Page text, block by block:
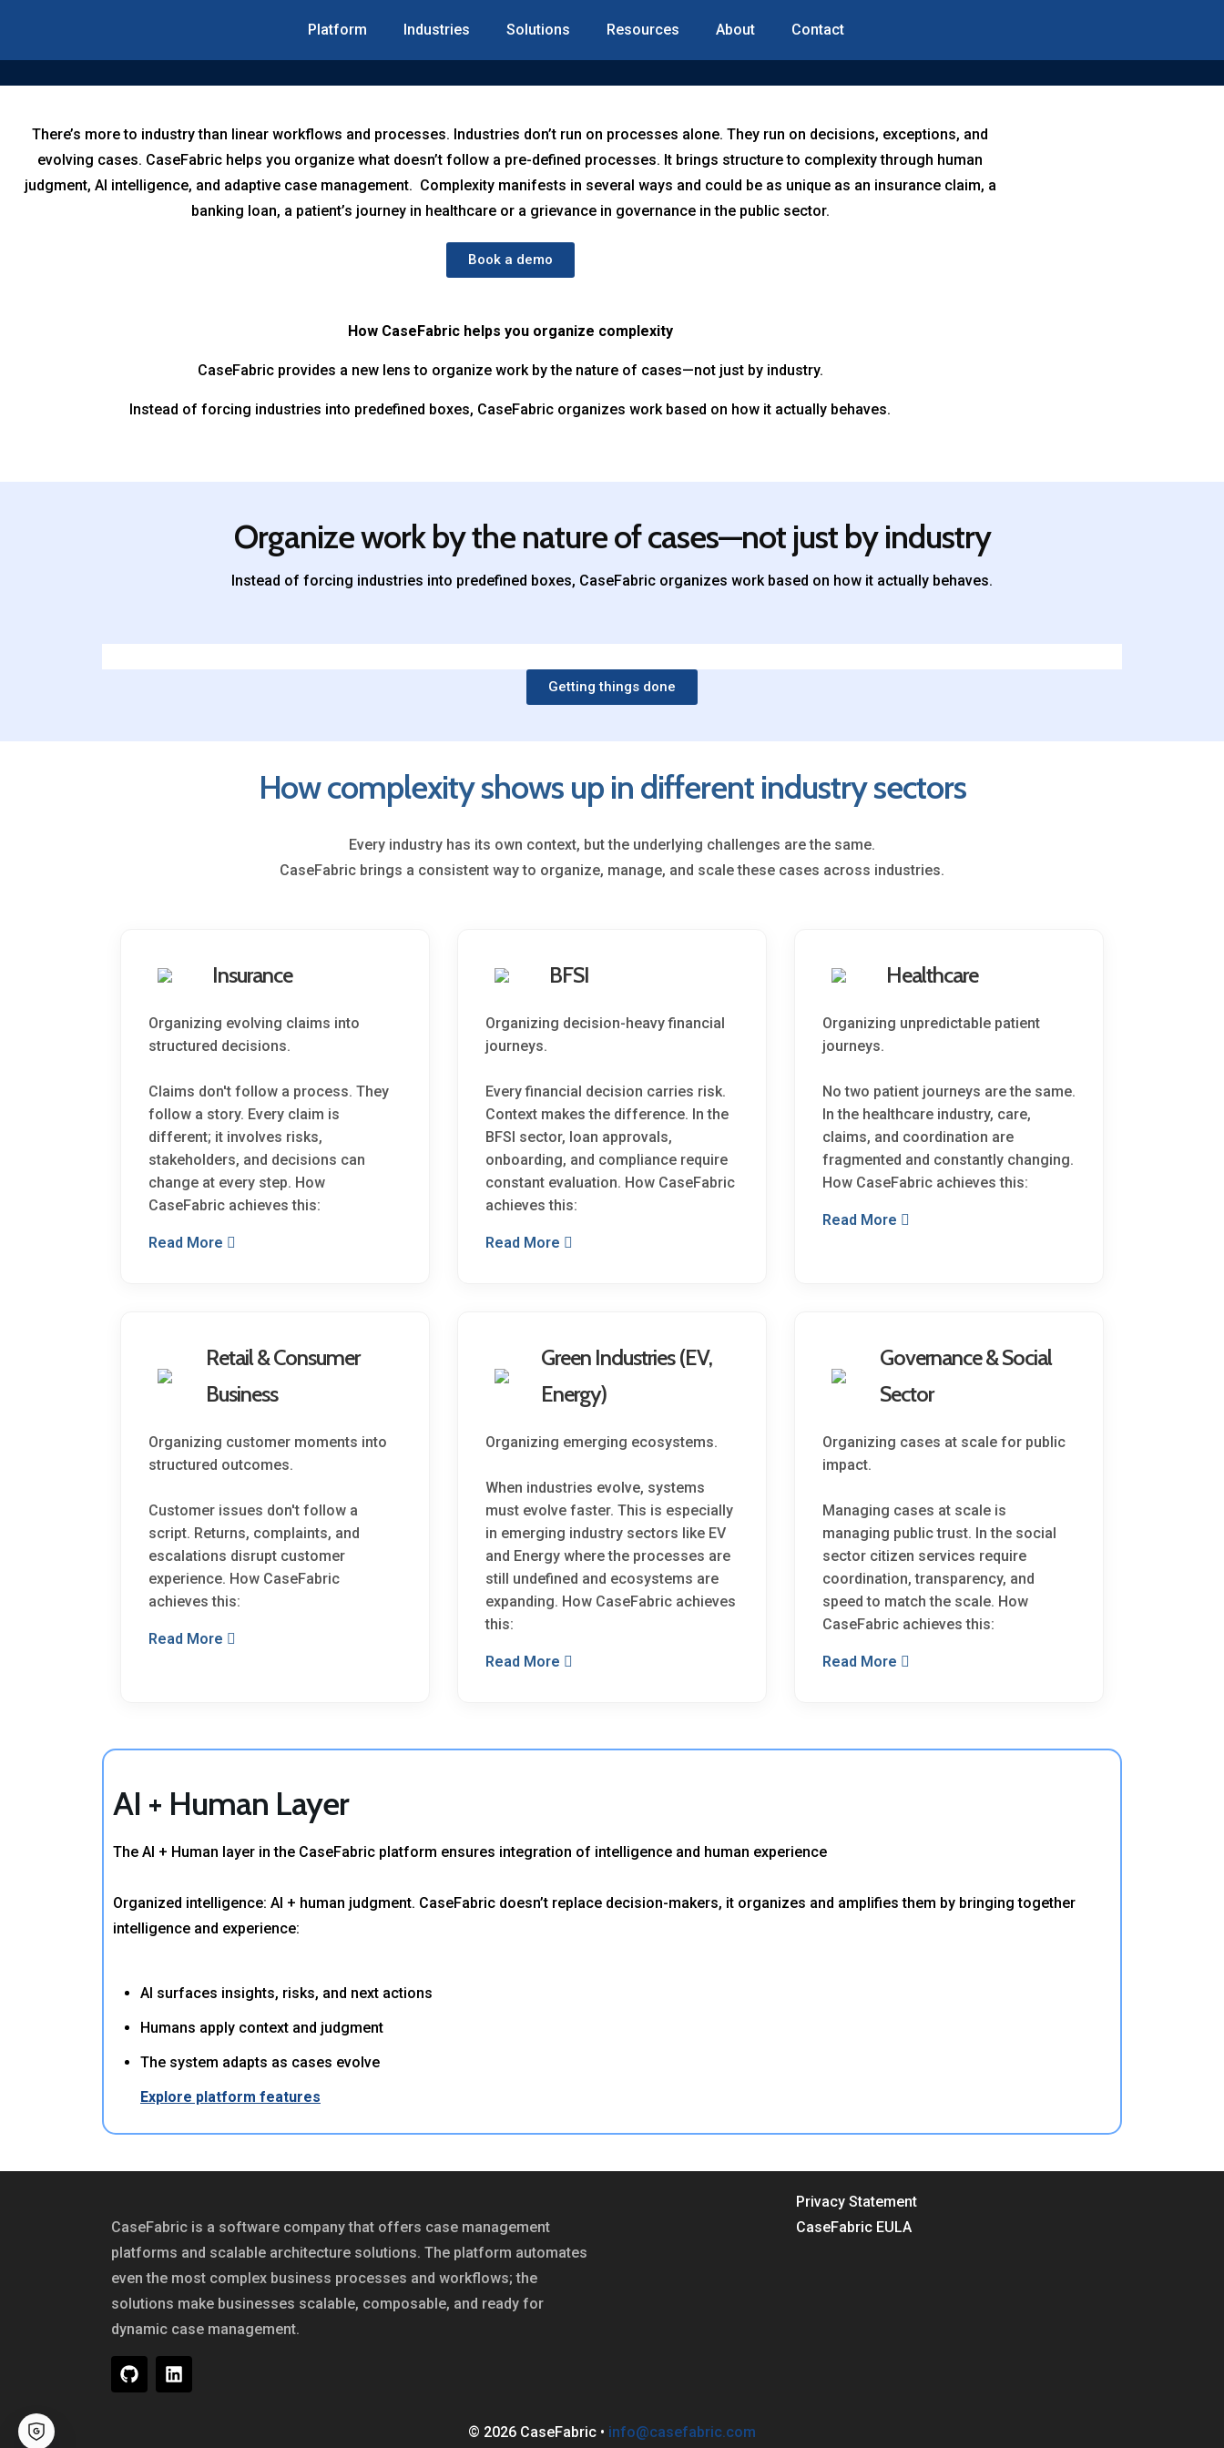
Platform Industries Solutions Resources About Contact
There’s more to industry than linear workflows and processes. Industries don’t run on processes alone. They run on decisions, exceptions, and
evolving cases. CaseFabric helps you organize what doesn’t follow a pre-defined processes. It brings structure to complexity through human
judgment, AI intelligence, and adaptive case management. Complexity manifests in several ways and could be as unique as an insurance claim, a
banking loan, a patient’s journey in healthcare or a grievance in governance in the public sector.
Book a demo
How CaseFabric helps you organize complexity
CaseFabric provides a new lens to organize work by the nature of cases—not just by industry.
Instead of forcing industries into predefined boxes, CaseFabric organizes work based on how it actually behaves.
Organize work by the nature of cases—not just by industry
Instead of forcing industries into predefined boxes, CaseFabric organizes work based on how it actually behaves.
Getting things done
How complexity shows up in different industry sectors
Every industry has its own context, but the underlying challenges are the same.
CaseFabric brings a consistent way to organize, manage, and scale these cases across industries.
Insurance
Organizing evolving claims into
structured decisions.
Claims don't follow a process. They
follow a story. Every claim is
different; it involves risks,
stakeholders, and decisions can
change at every step. How
CaseFabric achieves this:
Read More
BFSI
Organizing decision-heavy financial
journeys.
Every financial decision carries risk.
Context makes the difference. In the
BFSI sector, loan approvals,
onboarding, and compliance require
constant evaluation. How CaseFabric
achieves this:
Read More
Healthcare
Organizing unpredictable patient
journeys.
No two patient journeys are the same.
In the healthcare industry, care,
claims, and coordination are
fragmented and constantly changing.
How CaseFabric achieves this:
Read More
Retail & Consumer
Business
Organizing customer moments into
structured outcomes.
Customer issues don't follow a
script. Returns, complaints, and
escalations disrupt customer
experience. How CaseFabric
achieves this:
Read More
Green Industries (EV,
Energy)
Organizing emerging ecosystems.
When industries evolve, systems
must evolve faster. This is especially
in emerging industry sectors like EV
and Energy where the processes are
still undefined and ecosystems are
expanding. How CaseFabric achieves
this:
Read More
Governance & Social
Sector
Organizing cases at scale for public
impact.
Managing cases at scale is
managing public trust. In the social
sector citizen services require
coordination, transparency, and
speed to match the scale. How
CaseFabric achieves this:
Read More
AI + Human Layer
The AI + Human layer in the CaseFabric platform ensures integration of intelligence and human experience
Organized intelligence: AI + human judgment. CaseFabric doesn’t replace decision-makers, it organizes and amplifies them by bringing together
intelligence and experience:
AI surfaces insights, risks, and next actions
Humans apply context and judgment
The system adapts as cases evolve
Explore platform features
CaseFabric is a software company that offers case management
platforms and scalable architecture solutions. The platform automates
even the most complex business processes and workflows; the
solutions make businesses scalable, composable, and ready for
dynamic case management.
Privacy Statement
CaseFabric EULA
© 2026 CaseFabric • info@casefabric.com